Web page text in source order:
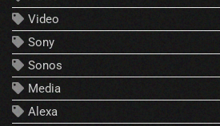
Video
Sony
Sonos
Media
Alexa